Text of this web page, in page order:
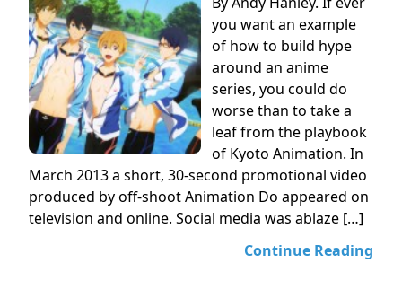
you want an example
of how to build hype
around an anime
series, you could do
worse than to take a
leaf from the playbook
of Kyoto Animation. In
March 2013 a short, 30-second promotional video
produced by off-shoot Animation Do appeared on
television and online. Social media was ablaze […]
Continue Reading